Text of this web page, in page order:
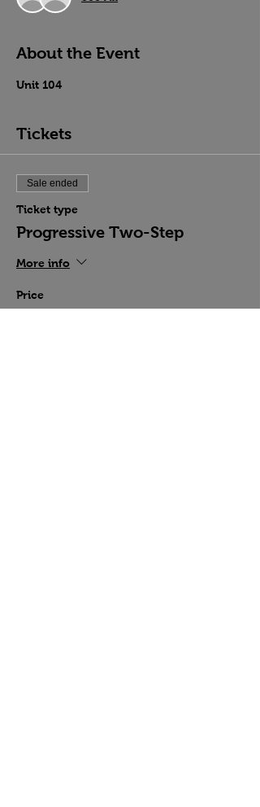
About the Event
Unit 104
Tickets
Sale ended
Ticket type
Progressive Two-Step
More info
Price